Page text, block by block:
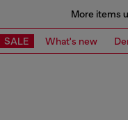
More items
SALE What's new